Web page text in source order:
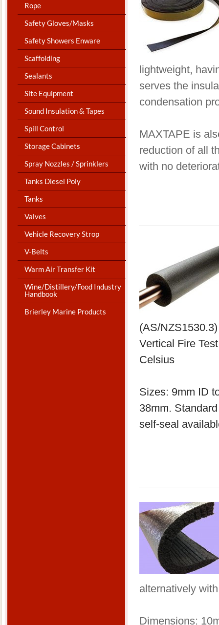
Rope
Safety Gloves/Masks
Safety Showers Enware
Scaffolding
Sealants
Site Equipment
Sound Insulation & Tapes
Spill Control
Storage Cabinets
Spray Nozzles / Sprinklers
Tanks Diesel Poly
Tanks
Valves
Vehicle Recovery Strop
V-Belts
Warm Air Transfer Kit
Wine/Distillery/Food Industry
Handbook
Brierley Marine Products
lightweight,
serves the
condensation
​MAXTAPE is
reduction of all
with no
(AS/
Vertical Fire
Celsius
​Sizes: 9mm ID
38mm.
self-seal
alternatively
​Dimensions: